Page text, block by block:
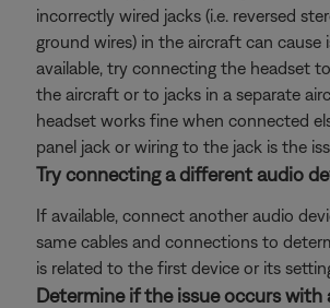
incorrectly wired jacks (i.e. reversed
ground wires) in the aircraft can cause
available, try connecting the headset
the aircraft or to jacks in a separate
headset works fine when connected
panel jack or wiring to the jack is the
Try connecting a different audio
If available, connect another audio
same cables and connections to
is related to the first device or its
Determine if the issue occurs with